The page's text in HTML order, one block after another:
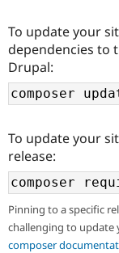
Get Started
To update your
dependencies to
Drupal:
To update your
release:
Pinning to a specific
challenging to update
composer